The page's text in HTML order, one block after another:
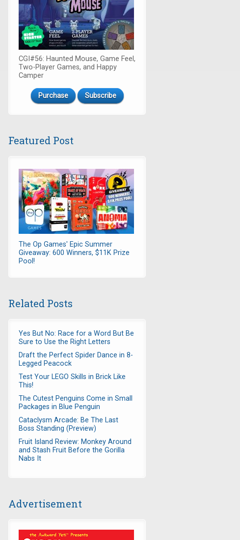
CGI#56: Haunted Mouse, Game Feel,
Two-Player Games, and Happy
Camper
Purchase Subscribe
Featured Post
The Op Games' Epic Summer
Giveaway: 600 Winners, $11K Prize
Pool!
Related Posts
Yes But No: Race for a Word But Be
Sure to Use the Right Letters
Draft the Perfect Spider Dance in 8-
Legged Peacock
Test Your LEGO Skills in Brick Like
This!
The Cutest Penguins Come in Small
Packages in Blue Penguin
Cataclysm Arcade: Be The Last
Boss Standing (Preview)
Fruit Island Review: Monkey Around
and Stash Fruit Before the Gorilla
Nabs It
Advertisement